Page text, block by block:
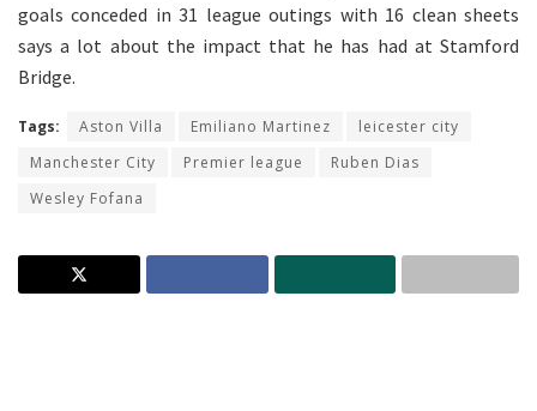
goals conceded in 31 league outings with 16 clean sheets
says a lot about the impact that he has had at Stamford
Bridge.
Tags: Aston Villa Emiliano Martinez
leicester city
Manchester City
Premier league
Ruben Dias
Wesley Fofana